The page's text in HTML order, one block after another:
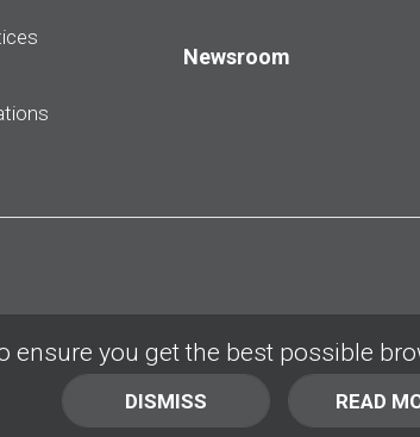
Newsroom
ensure you get the best possible
DISMISS READ